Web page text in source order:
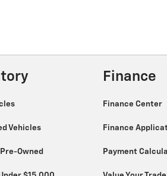
Vehicles
Owned
Finance
Finance Center
Finance
Payment